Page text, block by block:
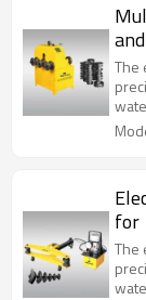
The
for
The